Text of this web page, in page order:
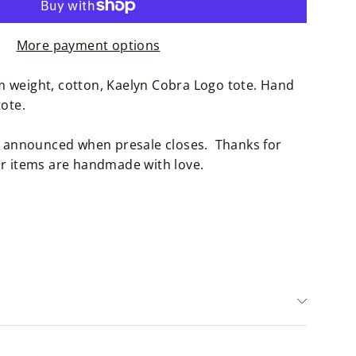
More payment options
weight, cotton, Kaelyn Cobra Logo tote. Hand
when presale closes. Thanks for
items are handmade with love.